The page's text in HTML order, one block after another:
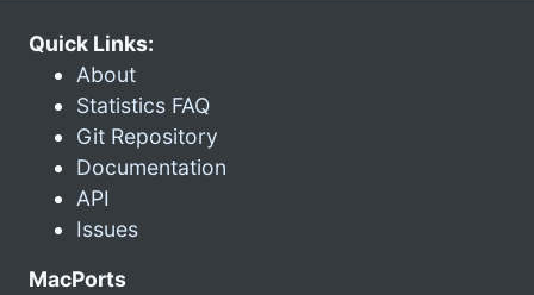
Quick Links:
About
Statistics FAQ
Git Repository
Documentation
API
Issues
MacPorts